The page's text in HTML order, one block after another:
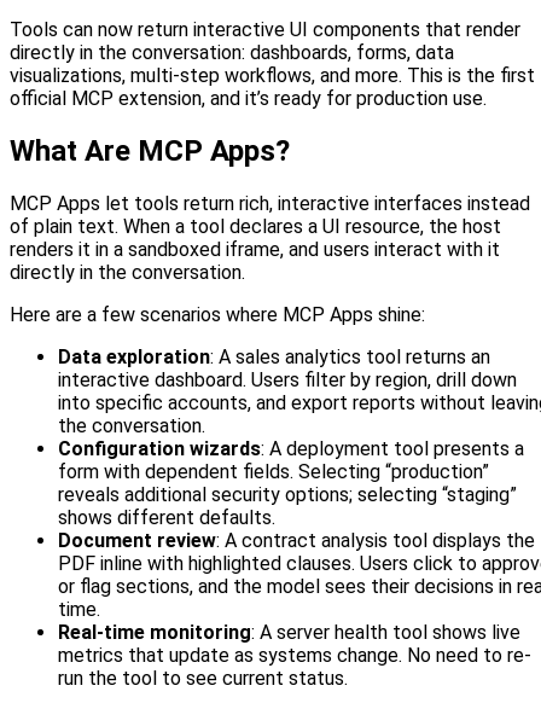
Tools can now return interactive UI components that render
directly in the conversation: dashboards, forms, data
visualizations, multi-step workflows, and more. This is the first
official MCP extension, and it’s ready for production use.
What Are MCP Apps?
MCP Apps let tools return rich, interactive interfaces instead
of plain text. When a tool declares a UI resource, the host
renders it in a sandboxed iframe, and users interact with it
directly in the conversation.
Here are a few scenarios where MCP Apps shine:
Data exploration: A sales analytics tool returns an
interactive dashboard. Users filter by region, drill down
into specific accounts, and export reports without
the conversation.
Configuration wizards: A deployment tool presents a
form with dependent fields. Selecting “production”
reveals additional security options; selecting “staging”
shows different defaults.
Document review: A contract analysis tool displays the
PDF inline with highlighted clauses. Users click to
or flag sections, and the model sees their decisions in
time.
Real-time monitoring: A server health tool shows live
metrics that update as systems change. No need to re-
run the tool to see current status.